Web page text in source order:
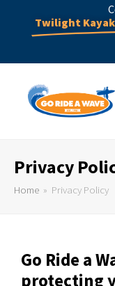
Twilight
Privacy
Home » Privacy Policy
Go Ride a
protecting